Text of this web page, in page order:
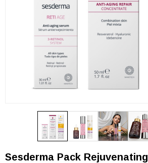
Sesderma Pack Rejuvenating